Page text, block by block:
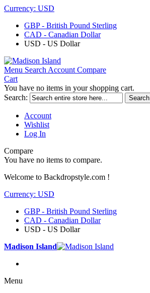
Currency: USD
GBP - British Pound Sterling
CAD - Canadian Dollar
USD - US Dollar
Menu Search Account Compare
Cart
You have no items in your shopping cart.
Search:
Search
Account
Wishlist
Log In
Compare
You have no items to compare.
Welcome to Backdropstyle.com !
Currency: USD
GBP - British Pound Sterling
CAD - Canadian Dollar
USD - US Dollar
Madison Island
Menu